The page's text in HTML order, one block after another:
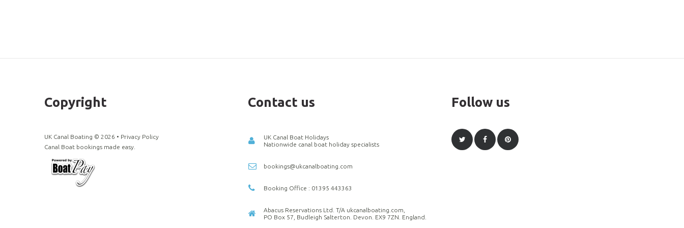
Copyright
UK Canal Boating © 2026 • Privacy Policy
Canal Boat bookings made easy.
Contact us
UK Canal Boat Holidays
Nationwide canal boat holiday specialists
bookings@ukcanalboating.com
Booking Office : 01395 443363
Abacus Reservations Ltd. T/A ukcanalboating.com,
PO Box 57, Budleigh Salterton. Devon. EX9 7ZN. England.
Follow us